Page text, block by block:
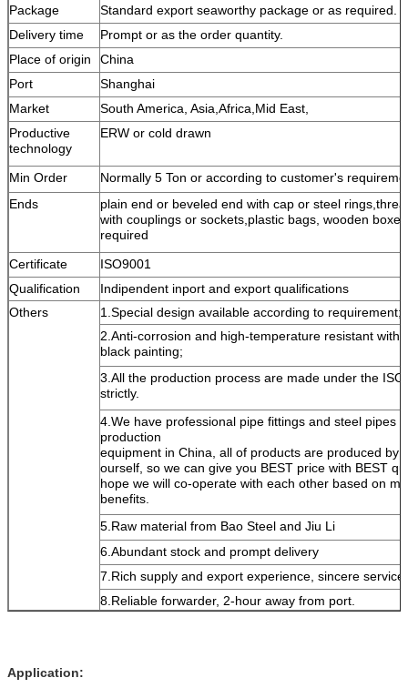
Package
Standard export seaworthy package or as required.
Delivery time
Prompt or as the order quantity.
Place of origin
China
Port
Shanghai
Market
South America, Asia,Africa,Mid East,
Productive
technology
ERW or cold drawn
Min Order
Normally 5 Ton or according to customer's
Ends
plain end or beveled end with cap or steel
with couplings or sockets,plastic bags, wooden
required
Certificate
ISO9001
Qualification
Indipendent inport and export qualifications
Others
1.Special design available according to requirement;
2.Anti-corrosion and high-temperature resistant with
black painting;
3.All the production process are made under the ISO
strictly.
4.We have professional pipe fittings and steel pipes
production
equipment in China, all of products are produced by
ourself, so we can give you BEST price with BEST
hope we will co-operate with each other based on
benefits.
5.Raw material from Bao Steel and Jiu Li
6.Abundant stock and prompt delivery
7.Rich supply and export experience, sincere service
8.Reliable forwarder, 2-hour away from port.
Application: